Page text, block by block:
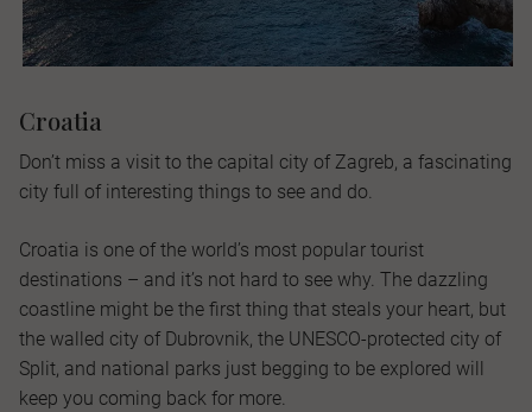
Croatia
Don’t miss a visit to the capital city of Zagreb, a fascinating
city full of interesting things to see and do.
Croatia is one of the world’s most popular tourist
destinations – and it’s not hard to see why. The dazzling
coastline might be the first thing that steals your heart, but
the walled city of Dubrovnik, the UNESCO-protected city of
Split, and national parks just begging to be explored will
keep you coming back for more.